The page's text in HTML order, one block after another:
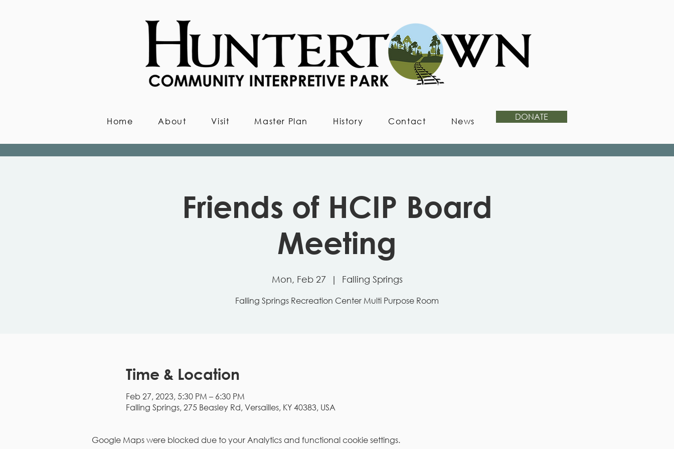
Home About Visit Master Plan History Contact News DONATE
Friends of HCIP Board
Meeting
Mon, Feb 27
  |
Falling Springs
Falling Springs Recreation Center Multi Purpose Room
Time & Location
Feb 27, 2023, 5:30 PM – 6:30 PM
Falling Springs, 275 Beasley Rd, Versailles, KY 40383, USA
Google Maps were blocked due to your Analytics and functional cookie settings.